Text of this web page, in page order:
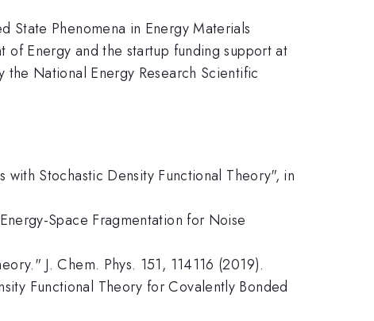
State Phenomena in Energy Materials
of Energy and the startup funding support at
National Energy Research Scientific
Stochastic Density Functional Theory", in
Space Fragmentation for Noise
J. Chem. Phys. 151, 114116 (2019).
Functional Theory for Covalently Bonded